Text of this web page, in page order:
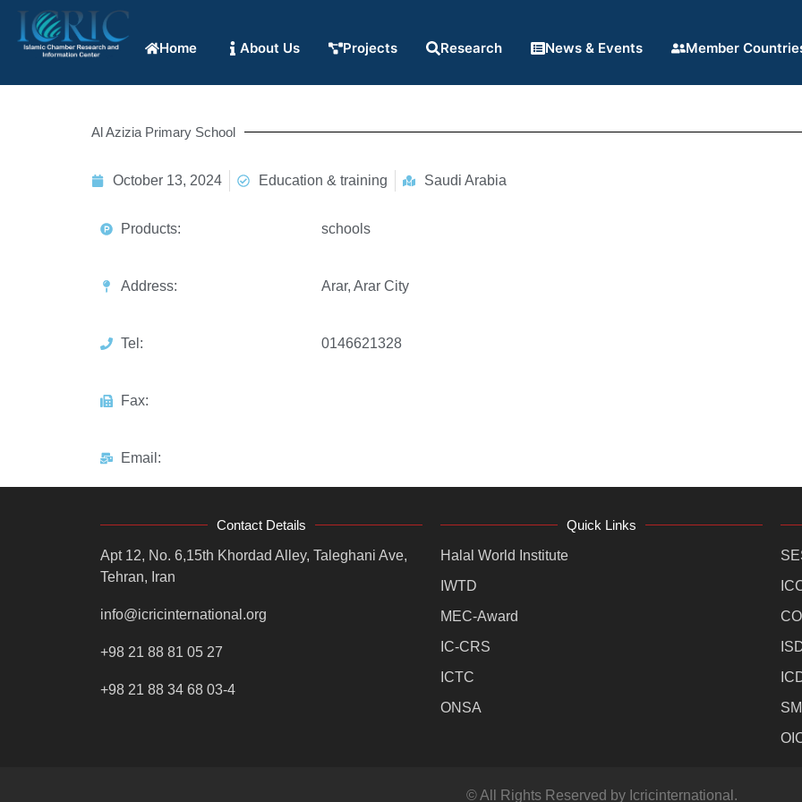
Home About Us Projects Research News & Events Member
Al Azizia Primary School
October 13, 2024 Education & training Saudi Arabia
Products: schools
Address: Arar, Arar City
Tel: 0146621328
Fax:
Email:
Contact Details
Apt 12, No. 6,15th Khordad Alley, Taleghani Ave,
Tehran, Iran
info@icricinternational.org
+98 21 88 81 05 27
+98 21 88 34 68 03-4
Quick Links
Halal World Institute
IWTD
MEC-Award
IC-CRS
ICTC
ONSA
© All Rights Reserved by Icricinternational.